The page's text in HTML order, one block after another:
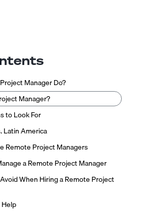
Manager Do?
Manager?
to Look For
Latin America
Remote Project Managers
a Remote Project Manager
When Hiring a Remote Project